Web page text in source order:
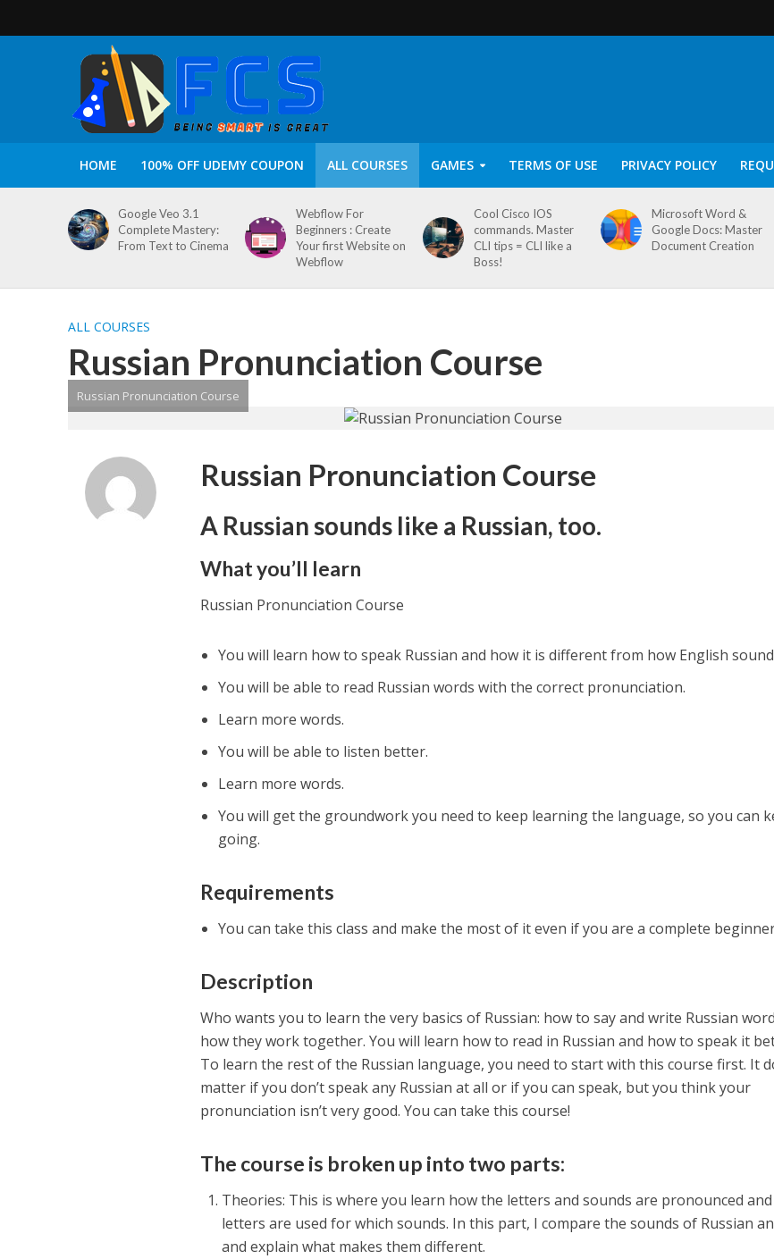
HOME 100% OFF UDEMY COUPON ALL COURSES GAMES TERMS OF USE PRIVACY POLICY
Google Veo 3.1
Complete Mastery:
From Text to Cinema
Webflow For
Beginners : Create
Your first Website on
Webflow
Cool Cisco IOS
commands. Master
CLI tips = CLI like a
Boss!
Microsoft Word &
Google Docs: Master
Document Creation
ALL COURSES
Russian Pronunciation Course
Russian Pronunciation Course
Russian Pronunciation Course
A Russian sounds like a Russian, too.
What you’ll learn
Russian Pronunciation Course
You will learn how to speak Russian and how it is different from how English
You will be able to read Russian words with the correct pronunciation.
Learn more words.
You will be able to listen better.
Learn more words.
You will get the groundwork you need to keep learning the language, so you can
going.
Requirements
You can take this class and make the most of it even if you are a complete
Description
Who wants you to learn the very basics of Russian: how to say and write Russian
how they work together. You will learn how to read in Russian and how to speak it
To learn the rest of the Russian language, you need to start with this course first. It
matter if you don’t speak any Russian at all or if you can speak, but you think your
pronunciation isn’t very good. You can take this course!
The course is broken up into two parts:
Theories: This is where you learn how the letters and sounds are pronounced
letters are used for which sounds. In this part, I compare the sounds of Russian
and explain what makes them different.